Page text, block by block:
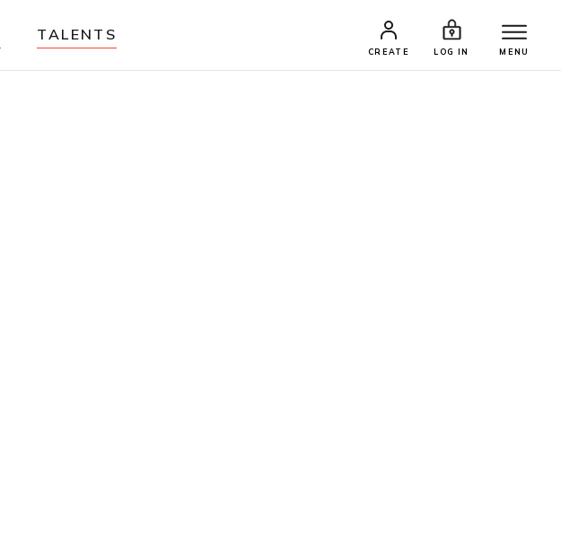
TALENTS
CREATE LOG IN MENU